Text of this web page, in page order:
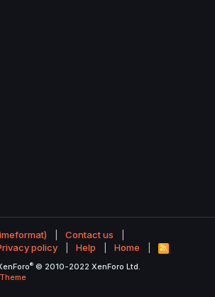
Contact us
policy Help Home
R
S
® © 2010-2022 XenForo Ltd.